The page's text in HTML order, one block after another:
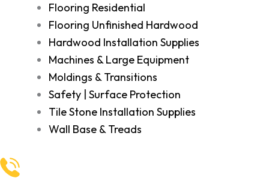
Flooring Residential
Flooring Unfinished Hardwood
Hardwood Installation Supplies
Machines & Large Equipment
Moldings & Transitions
Safety | Surface Protection
Tile Stone Installation Supplies
Wall Base & Treads